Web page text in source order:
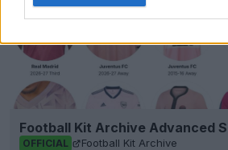
Football Kit Archive Advanced
OFFICIAL Football Kit Archive